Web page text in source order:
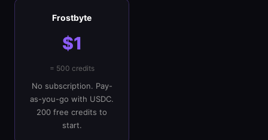
Frostbyte
$1
= 500 credits
No subscription. Pay-
as-you-go with USDC.
200 free credits to
start.